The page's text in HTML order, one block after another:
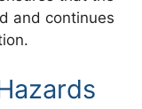
and continues